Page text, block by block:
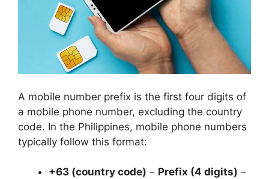
A mobile number prefix is the first four digits of
a mobile phone number, excluding the country
code. In the Philippines, mobile phone numbers
typically follow this format:
+63 (country code) – Prefix (4 digits) –